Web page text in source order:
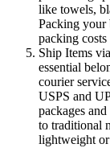
like towels,
Packing your
packing
Ship Items
essential
courier
USPS and
packages
to traditional
lightweight